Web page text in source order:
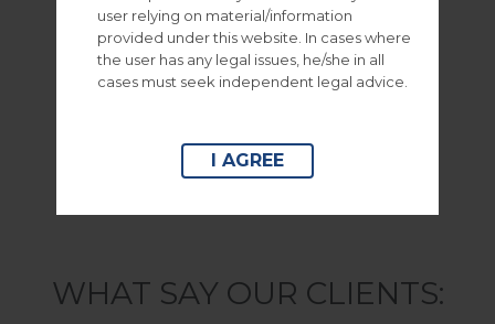
user relying on material/information
provided under this website. In cases where
the user has any legal issues, he/she in all
cases must seek independent legal advice.
I AGREE
– Envato Marketplace –
WHAT SAY OUR CLIENTS: